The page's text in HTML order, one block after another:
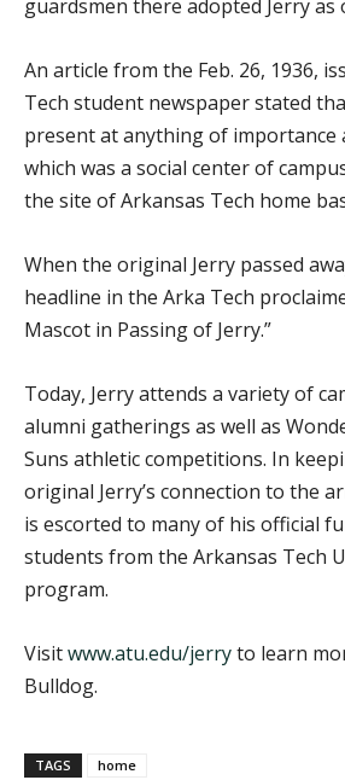
guardsmen there adopted Jerry as
An article from the Feb. 26, 1936,
Tech student newspaper stated
present at anything of importance
which was a social center of
the site of Arkansas Tech home
When the original Jerry passed
headline in the Arka Tech
Mascot in Passing of Jerry.”
Today, Jerry attends a variety of
alumni gatherings as well as
Suns athletic competitions. In
original Jerry’s connection to the
is escorted to many of his official
students from the Arkansas Tech
program.
Visitwww.atu.edu/jerryto learn
Bulldog.
TAGS home